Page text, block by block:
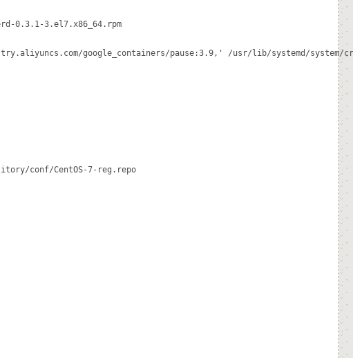
0.3.1-3.el7.x86_64.rpm
google_containers/pause:3.9,' /usr/lib/systemd/system/
conf/CentOS-7-reg.repo